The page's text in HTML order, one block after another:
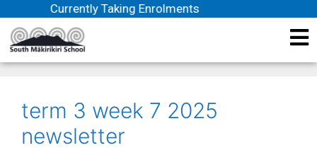
Currently Taking Enrolments
term 3 week 7 2025
newsletter